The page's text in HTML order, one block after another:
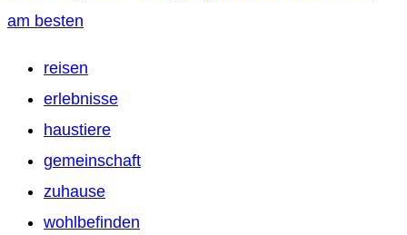
am besten
reisen
erlebnisse
haustiere
gemeinschaft
zuhause
wohlbefinden